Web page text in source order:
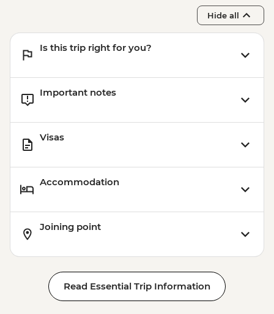
Hide all
Is this trip right for you?
Important notes
Visas
Accommodation
Joining point
Read Essential Trip Information